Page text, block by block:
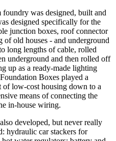
was designed, built and
designed specifically for the
junction boxes, roof connector
old houses - and underground
long lengths of cable, rolled
underground and then rolled off
up as a ready-made lighting
Boxes played a
of low-cost housing down to a
means of connecting the
in-house wiring.
developed, but never really
hydraulic car stackers for